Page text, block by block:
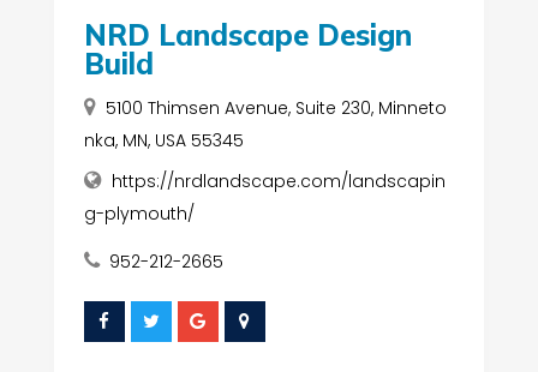
NRD Landscape Design
Build
5100 Thimsen Avenue, Suite 230, Minneto
nka, MN, USA 55345
https://nrdlandscape.com/landscapin
g-plymouth/
952-212-2665